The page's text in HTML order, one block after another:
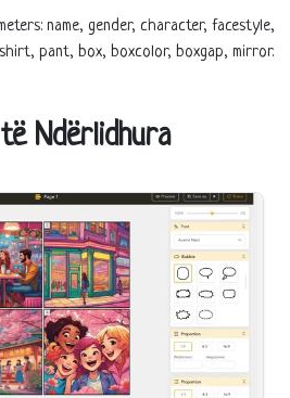
name, gender, character, facestyle,
pant, box, boxcolor, boxgap, mirror.
Ndërlidhura